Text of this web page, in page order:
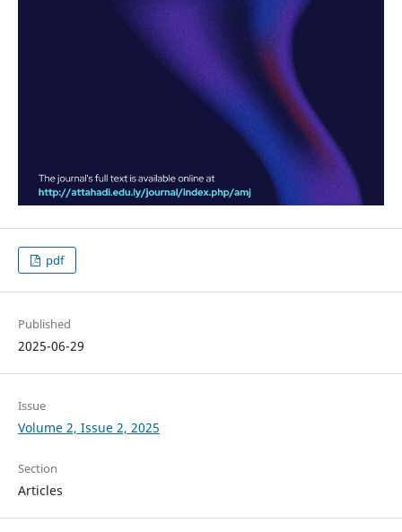
pdf
Published
2025-06-29
Issue
Volume 2, Issue 2, 2025
Section
Articles